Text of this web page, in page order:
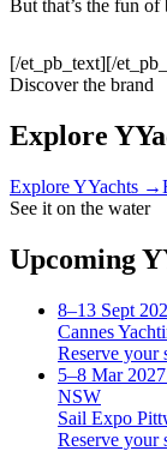
But that’s the fun
[/et_pb_text][/
Discover the brand
Explore
ExploreYYachts →
See it on the water
Upcoming
8–13 Sept
Cannes
Reserve
5–8 Mar 2027
NSW
Sail Expo
Reserve